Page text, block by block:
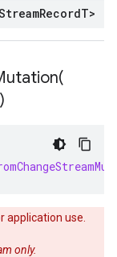
RecordT>
application use.
only.